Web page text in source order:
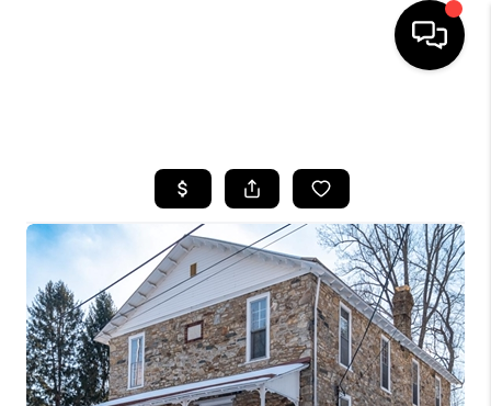
SEARCH LISTINGS
BUYING
SELLING
FINANCING
HOME VALUE